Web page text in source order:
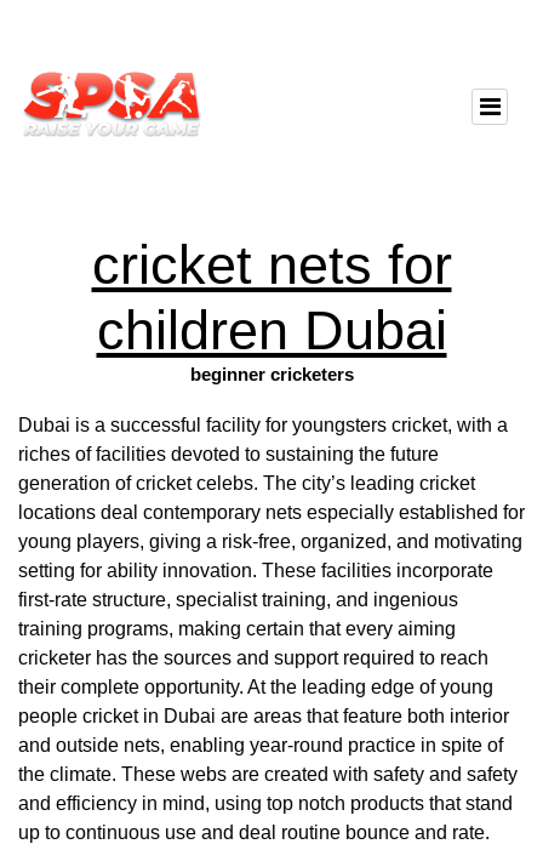
cricket nets for
children Dubai
beginner cricketers
Dubai is a successful facility for youngsters cricket, with a
riches of facilities devoted to sustaining the future
generation of cricket celebs. The city’s leading cricket
locations deal contemporary nets especially established for
young players, giving a risk-free, organized, and motivating
setting for ability innovation. These facilities incorporate
first-rate structure, specialist training, and ingenious
training programs, making certain that every aiming
cricketer has the sources and support required to reach
their complete opportunity. At the leading edge of young
people cricket in Dubai are areas that feature both interior
and outside nets, enabling year-round practice in spite of
the climate. These webs are created with safety and safety
and efficiency in mind, using top notch products that stand
up to continuous use and deal routine bounce and rate.